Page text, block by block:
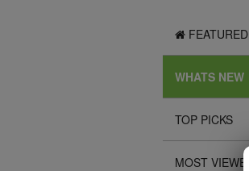
FEATURED
WHATS NEW
TOP PICKS
MOST VIEWED